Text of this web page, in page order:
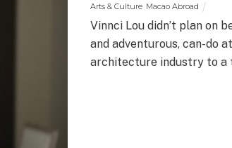
Arts & Culture Macao Abroad
Vinnci Lou didn’t plan on
and adventurous, can-do
architecture industry to a